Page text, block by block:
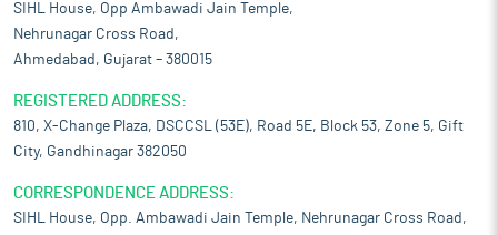
SIHL House, Opp Ambawadi Jain Temple,
Nehrunagar Cross Road,
Ahmedabad, Gujarat – 380015
REGISTERED ADDRESS:
810, X-Change Plaza, DSCCSL (53E), Road 5E, Block 53, Zone 5, Gift
City, Gandhinagar 382050
CORRESPONDENCE ADDRESS:
SIHL House, Opp. Ambawadi Jain Temple, Nehrunagar Cross Road,